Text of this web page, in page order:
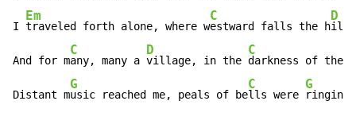
I
Em
traveled forth alone, where w
C
estward falls the h
D
ill
And for m
C
any, many a
D
village, in the
C
darkness of the
Distant m
G
usic reached me, peals of be
C
lls were
G
ringing.